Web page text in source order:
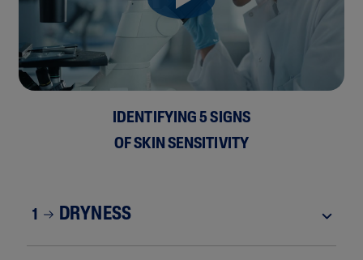
IDENTIFYING 5 SIGNS
OF SKIN SENSITIVITY
1 DRYNESS